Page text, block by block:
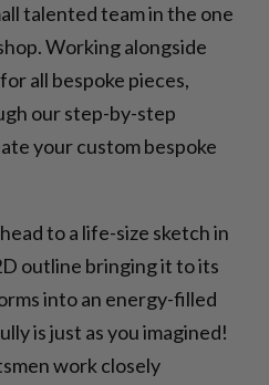
talented team in the one
Working alongside
all bespoke pieces,
our step-by-step
your custom bespoke
to a life-size sketch in
outline bringing it to its
into an energy-filled
is just as you imagined!
work closely